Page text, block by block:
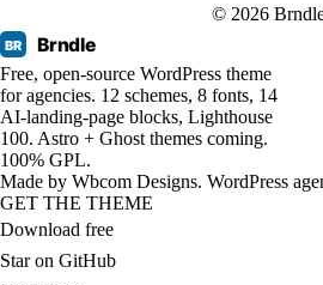
© 2026
BR Brndle
Free, open-source WordPress theme
for agencies. 12 schemes, 8 fonts, 14
AI-landing-page blocks, Lighthouse
100. Astro + Ghost themes coming.
100% GPL.
Made by Wbcom Designs. WordPress
GET THE THEME
Download free
Star on GitHub